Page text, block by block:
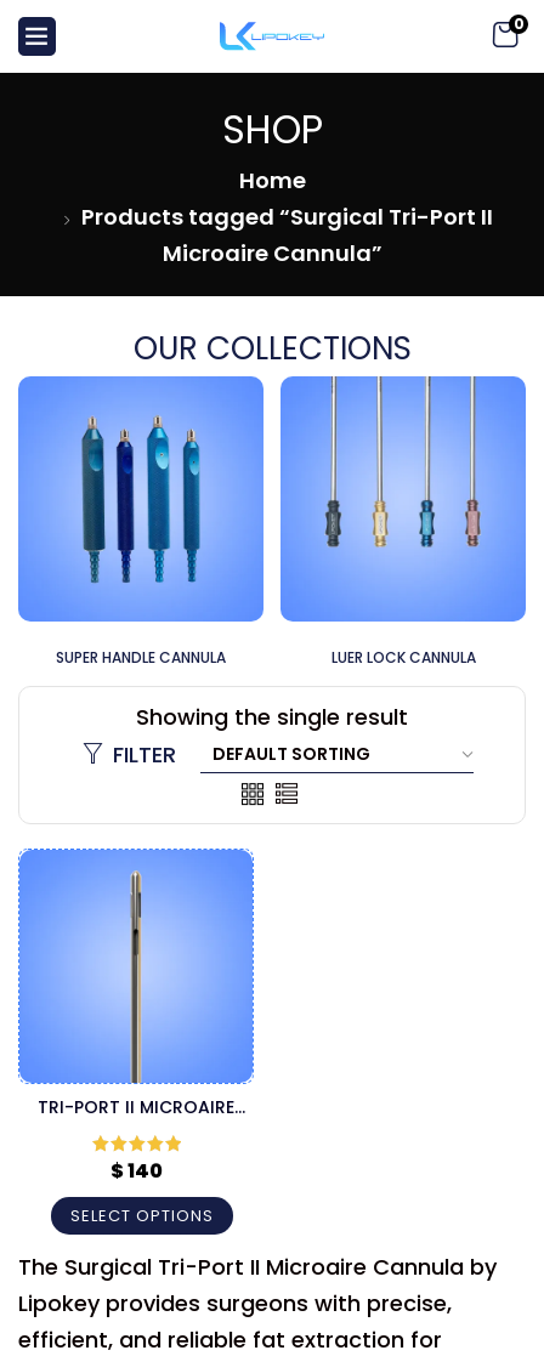
0
SHOP
Home
Products tagged “Surgical Tri-Port II
Microaire Cannula”
OUR COLLECTIONS
MICROAIRE CANNULA 60CC CANNULA
Showing the single result
FILTER
TRI-PORT II MICROAIRE
CANNULA
Rated5 out
of 5
$140
SELECT OPTIONS
The Surgical Tri-Port II Microaire Cannula by
Lipokey provides surgeons with precise,
efficient, and reliable fat extraction for